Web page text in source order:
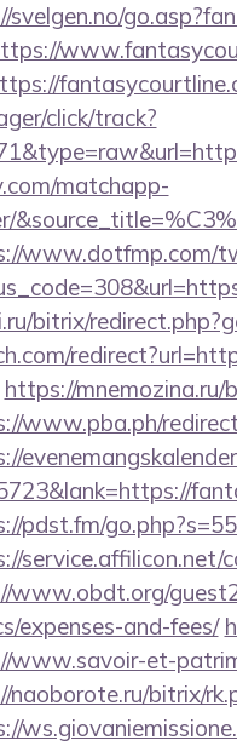
svelgen.no/
click/track?
matchapp-
www.dotfmp.com/
bitrix/
https://
www.pba.ph/
pdst.fm/
www.obdt.org/
expenses-and-fees/
www.savoir-et-
naoborote.ru/bitrix/